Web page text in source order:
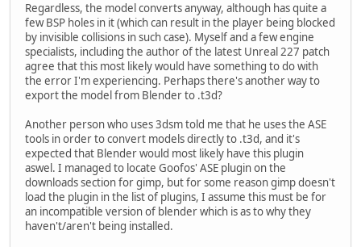
Regardless, the model converts anyway, although has quite a
few BSP holes in it (which can result in the player being blocked
by invisible collisions in such case). Myself and a few engine
specialists, including the author of the latest Unreal 227 patch
agree that this most likely would have something to do with
the error I'm experiencing. Perhaps there's another way to
export the model from Blender to .t3d?
Another person who uses 3dsm told me that he uses the ASE
tools in order to convert models directly to .t3d, and it's
expected that Blender would most likely have this plugin
aswel. I managed to locate Goofos' ASE plugin on the
downloads section for gimp, but for some reason gimp doesn't
load the plugin in the list of plugins, I assume this must be for
an incompatible version of blender which is as to why they
haven't/aren't being installed.